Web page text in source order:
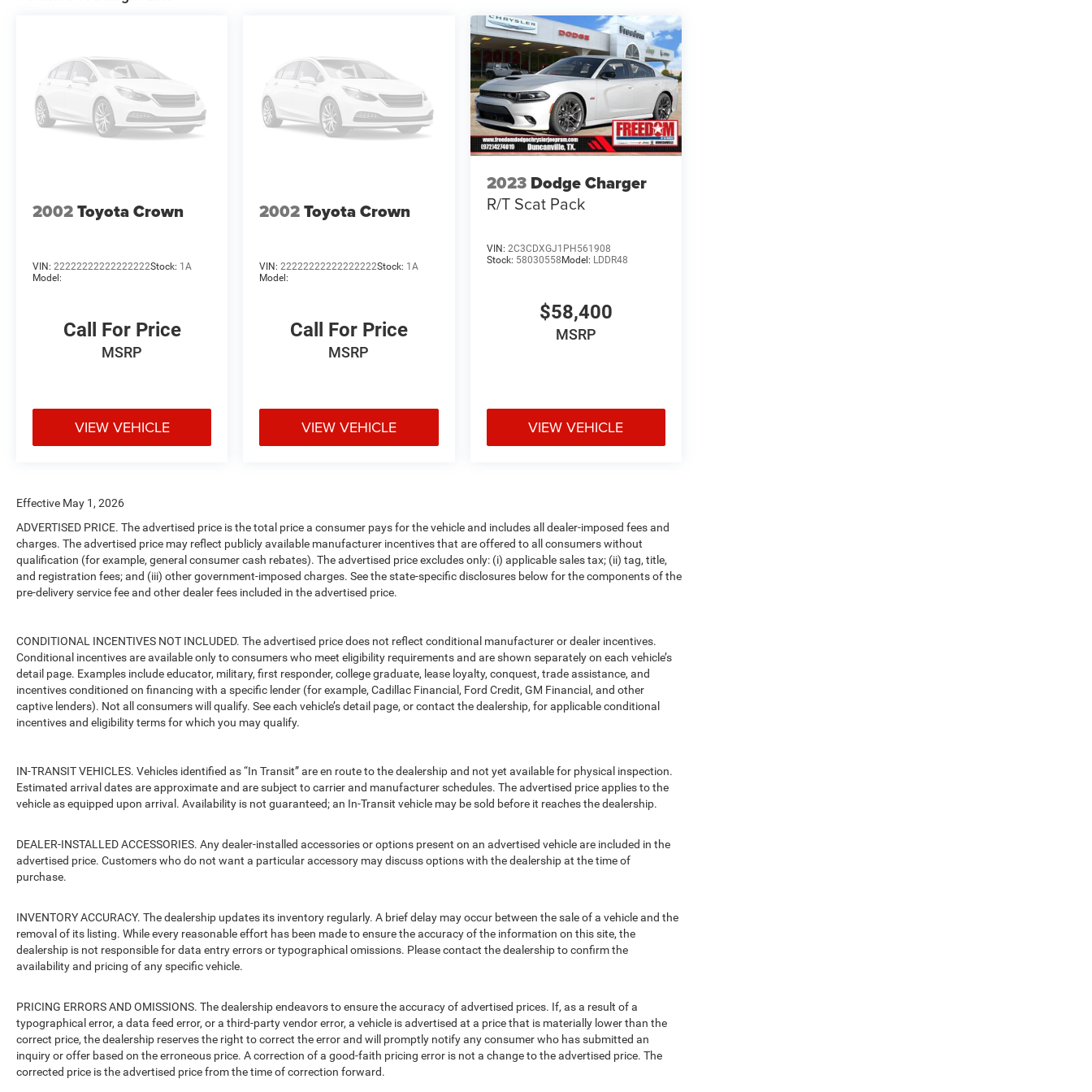
pricing and credit worth Price includes: $4200 - National Power Dollars Retail Bonus Cash 39CT5. Exp
2002Toyota Crown
VIN: 22222222222222222Stock: 1A
Model:
Call For Price
MSRP
VIEW VEHICLE
2002Toyota Crown
VIN:22222222222222222Stock: 1A
Model:
Call For Price
MSRP
VIEW VEHICLE
2023 Dodge Charger
R/T Scat Pack
VIN: 2C3CDXGJ1PH561908
Stock: 58030558 Model: LDDR48
$58,400
MSRP
VIEW VEHICLE
Effective May 1, 2026
ADVERTISED PRICE. The advertised price is the total price a consumer pays for the vehicle and includes all dealer-imposed fees and
charges. The advertised price may reflect publicly available manufacturer incentives that are offered to all consumers without
qualification (for example, general consumer cash rebates). The advertised price excludes only: (i) applicable sales tax; (ii) tag, title,
and registration fees; and (iii) other government-imposed charges. See the state-specific disclosures below for the components of the
pre-delivery service fee and other dealer fees included in the advertised price.
CONDITIONAL INCENTIVES NOT INCLUDED. The advertised price does not reflect conditional manufacturer or dealer incentives.
Conditional incentives are available only to consumers who meet eligibility requirements and are shown separately on each vehicle’s
detail page. Examples include educator, military, first responder, college graduate, lease loyalty, conquest, trade assistance, and
incentives conditioned on financing with a specific lender (for example, Cadillac Financial, Ford Credit, GM Financial, and other
captive lenders). Not all consumers will qualify. See each vehicle’s detail page, or contact the dealership, for applicable conditional
incentives and eligibility terms for which you may qualify.
IN-TRANSIT VEHICLES. Vehicles identified as “In Transit” are en route to the dealership and not yet available for physical inspection.
Estimated arrival dates are approximate and are subject to carrier and manufacturer schedules. The advertised price applies to the
vehicle as equipped upon arrival. Availability is not guaranteed; an In-Transit vehicle may be sold before it reaches the dealership.
DEALER-INSTALLED ACCESSORIES. Any dealer-installed accessories or options present on an advertised vehicle are included in the
advertised price. Customers who do not want a particular accessory may discuss options with the dealership at the time of
purchase.
INVENTORY ACCURACY. The dealership updates its inventory regularly. A brief delay may occur between the sale of a vehicle and the
removal of its listing. While every reasonable effort has been made to ensure the accuracy of the information on this site, the
dealership is not responsible for data entry errors or typographical omissions. Please contact the dealership to confirm the
availability and pricing of any specific vehicle.
PRICING ERRORS AND OMISSIONS. The dealership endeavors to ensure the accuracy of advertised prices. If, as a result of a
typographical error, a data feed error, or a third-party vendor error, a vehicle is advertised at a price that is materially lower than the
correct price, the dealership reserves the right to correct the error and will promptly notify any consumer who has submitted an
inquiry or offer based on the erroneous price. A correction of a good-faith pricing error is not a change to the advertised price. The
corrected price is the advertised price from the time of correction forward.